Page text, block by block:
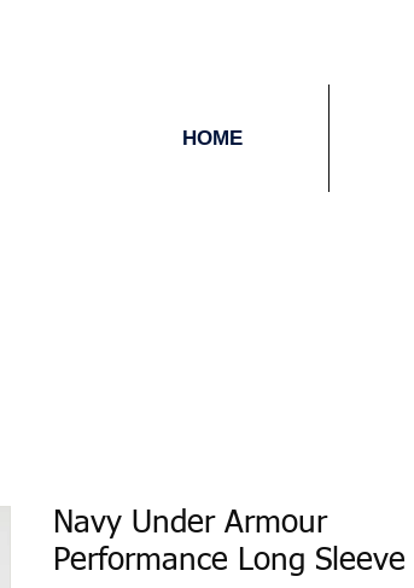
HOME
Navy Under Armour
Performance Long Sleeve